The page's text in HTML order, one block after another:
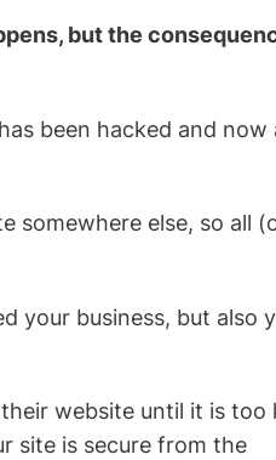
but the
been hacked and now
somewhere else, so all
your business, but also
website until it is too
site is secure from the